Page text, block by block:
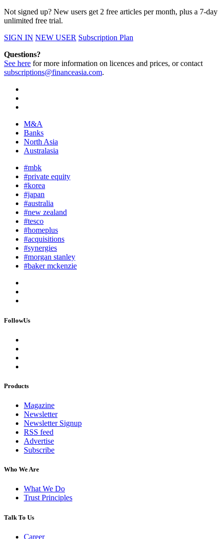
Not signed up? New users get 2 free articles per month, plus a 7-day
unlimited free trial.
SIGN IN NEW USER Subscription Plan
Questions?
See here for more information on licences and prices, or contact
subscriptions@financeasia.com.
M&A
Banks
North Asia
Australasia
#mbk
#private equity
#korea
#japan
#australia
#new zealand
#tesco
#homeplus
#acquisitions
#synergies
#morgan stanley
#baker mckenzie
FollowUs
Products
Magazine
Newsletter
Newsletter Signup
RSS feed
Advertise
Subscribe
Who We Are
What We Do
Trust Principles
Talk To Us
Career